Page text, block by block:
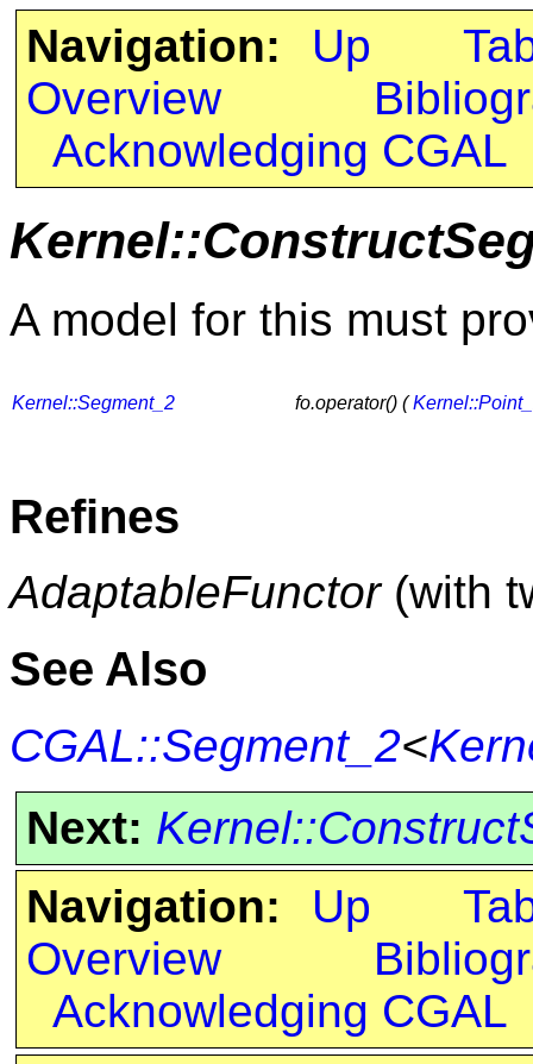
Navigation: Up
Overview
Acknowledging CGAL
A model for this must
Kernel::Segment_2 fo.operator() (
Refines
AdaptableFunctor(with
See Also
CGAL::Segment_2<
Next:
Navigation:
Up
Overview
Acknowledging CGAL